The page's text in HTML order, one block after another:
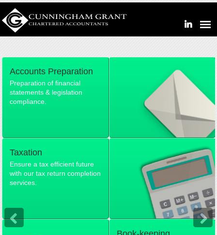
Accounts Preparation
Preparation of financial
statements & legislation
compliance.
Taxation
Ensure a tax efficient future
with our tax return completion
services.